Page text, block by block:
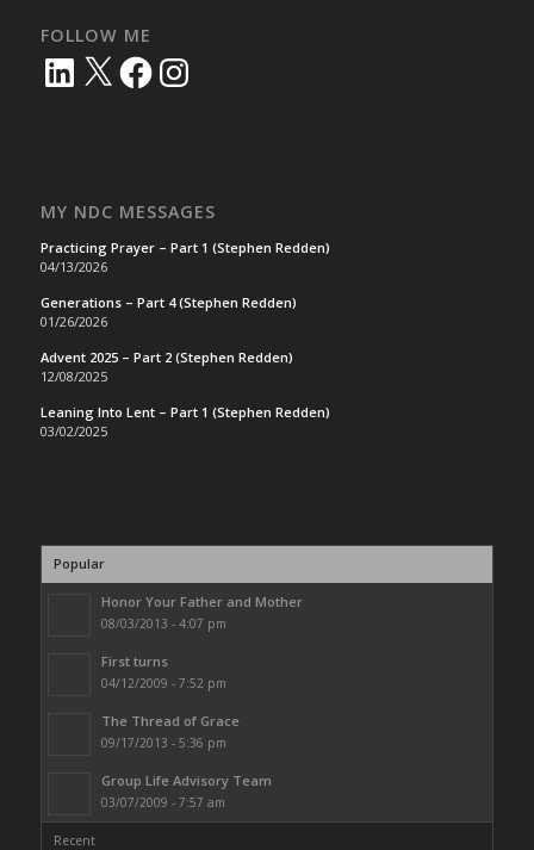
FOLLOW ME
LinkedIn
X FacebookInstagram
MY NDC MESSAGES
Practicing Prayer – Part 1 (Stephen Redden)
04/13/2026
Generations – Part 4 (Stephen Redden)
01/26/2026
Advent 2025 – Part 2 (Stephen Redden)
12/08/2025
Leaning Into Lent – Part 1 (Stephen Redden)
03/02/2025
Popular
Honor Your Father and Mother
08/03/2013 - 4:07 pm
First turns
04/12/2009 - 7:52 pm
The Thread of Grace
09/17/2013 - 5:36 pm
Group Life Advisory Team
03/07/2009 - 7:57 am
Recent